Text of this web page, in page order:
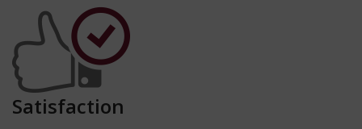
Satisfaction